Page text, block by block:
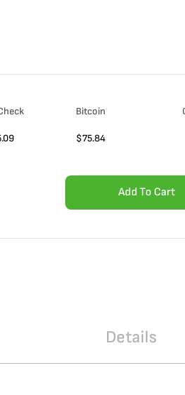
Bitcoin
$75.84
Add To Cart
Details